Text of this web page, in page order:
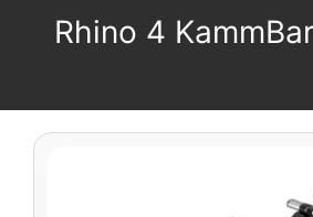
Rhino 4